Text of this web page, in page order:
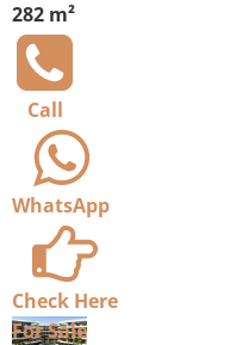
282 m²
Call
WhatsApp
Check Here
For Sale